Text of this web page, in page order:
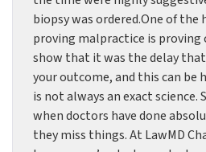
biopsy was ordered.One of
proving malpractice is proving
show that it was the delay
your outcome, and this can be
is not always an exact science.
when doctors have done
they miss things. At LawMD